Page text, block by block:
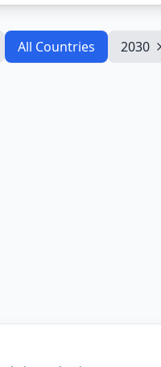
All Countries 2030